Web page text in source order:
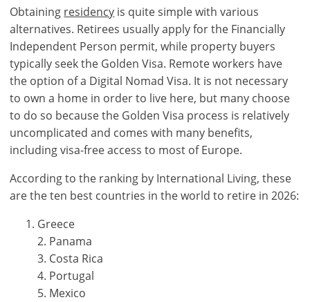
Obtaining residency is quite simple with various
alternatives. Retirees usually apply for the Financially
Independent Person permit, while property buyers
typically seek the Golden Visa. Remote workers have
the option of a Digital Nomad Visa. It is not necessary
to own a home in order to live here, but many choose
to do so because the Golden Visa process is relatively
uncomplicated and comes with many benefits,
including visa-free access to most of Europe.
According to the ranking by International Living, these
are the ten best countries in the world to retire in 2026:
Greece
2. Panama
3. Costa Rica
4. Portugal
5. Mexico
see
all
your
advantages